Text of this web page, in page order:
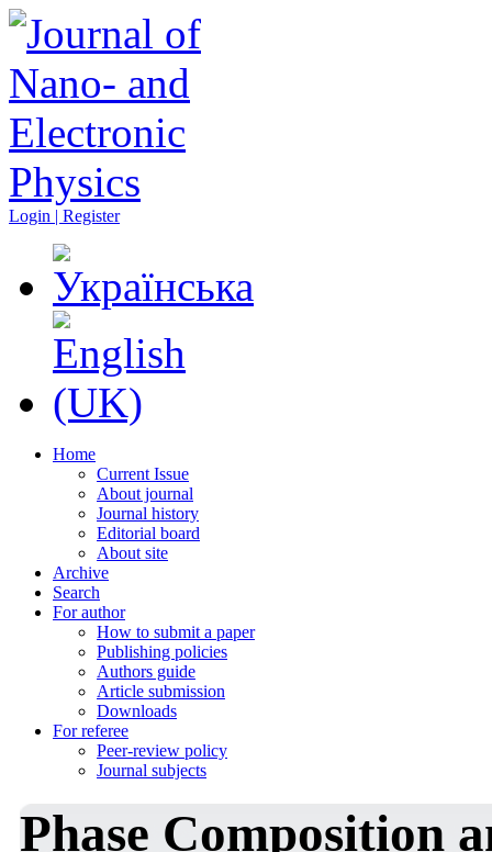
Login | Register
Home
Current Issue
About journal
Journal history
Editorial board
About site
Archive
Search
For author
How to submit a paper
Publishing policies
Authors guide
Article submission
Downloads
For referee
Peer-review policy
Journal subjects
Phase Composition